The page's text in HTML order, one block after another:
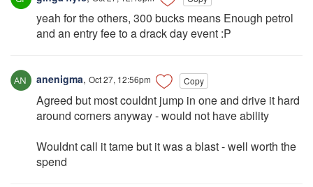
yeah for the others, 300 bucks means Enough petrol
and an entry fee to a drack day event :P
anenigma, Oct 27, 12:56pm Copy
Agreed but most couldnt jump in one and drive it hard
around corners anyway - would not have ability
Wouldnt call it tame but it was a blast - well worth the
spend